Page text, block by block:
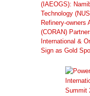
(IAEOGS):
Technology
Refinery-owners
(CORAN)
International &
Sign as Gold